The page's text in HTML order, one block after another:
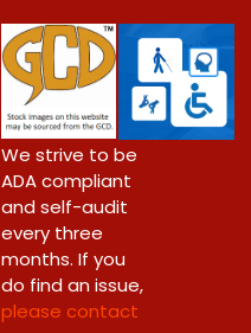
We strive to be
ADA compliant
and self-audit
every three
months. If you
do find an issue,
please contact